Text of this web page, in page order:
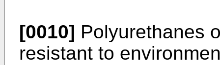
[0010] Polyurethanes
resistant to